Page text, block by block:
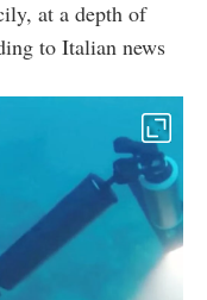
at a depth of
to Italian news